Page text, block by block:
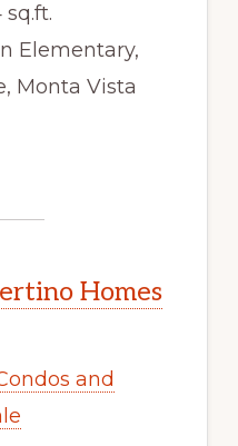
sq.ft.
Elementary,
Monta Vista
Homes
and